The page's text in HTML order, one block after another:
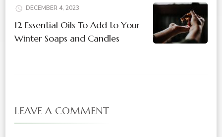
DECEMBER 4, 2023
12 Essential Oils To Add to Your
Winter Soaps and Candles
LEAVE A COMMENT